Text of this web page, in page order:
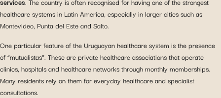
healthcare systems in Latin America, especially in larger cities such as
Montevideo, Punta del Este and Salto.
One particular feature of the Uruguayan healthcare system is the presence
of “mutualistas”. These are private healthcare associations that operate
clinics, hospitals and healthcare networks through monthly memberships.
Many residents rely on them for everyday healthcare and specialist
consultations.